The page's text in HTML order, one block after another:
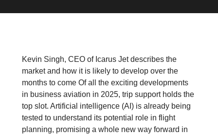
Kevin Singh, CEO of Icarus Jet describes the
market and how it is likely to develop over the
months to come Of all the exciting developments
in business aviation in 2025, trip support holds the
top slot. Artificial intelligence (AI) is already being
tested to understand its potential role in flight
planning, promising a whole new way forward in